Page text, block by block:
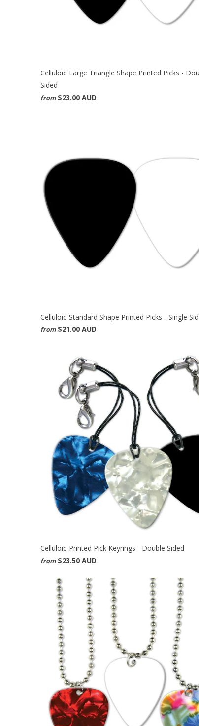
Celluloid Large Triangle Shape Printed Picks -
Sided
from $23.00 AUD
Celluloid Standard Shape Printed Picks - Single
from $21.00 AUD
Celluloid Printed Pick Keyrings - Double Sided
from $23.50 AUD